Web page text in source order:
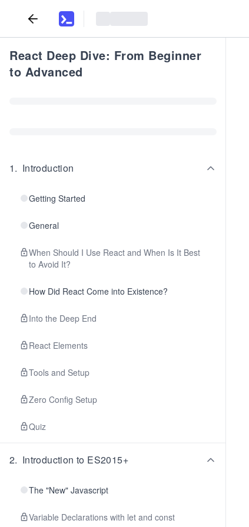
React Deep Dive: From Beginner
to Advanced
1. Introduction
Getting Started
General
When Should I Use React and When Is It Best
to Avoid It?
How Did React Come into Existence?
Into the Deep End
React Elements
Tools and Setup
Zero Config Setup
Quiz
2. Introduction to ES2015+
The "New" Javascript
Variable Declarations with let and const